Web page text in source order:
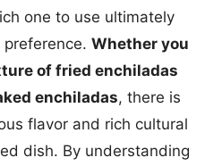
one to use ultimately
Whether you
of fried enchiladas
enchiladas, there is
flavor and rich cultural
dish. By understanding